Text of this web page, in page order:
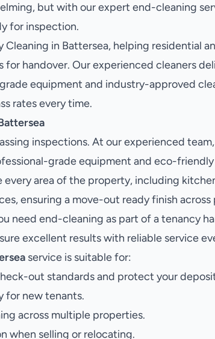
but with our expert end-cleaning
for inspection.
Cleaning in Battersea, helping residential
handover. Our experienced cleaners
equipment and industry-approved
rates every time.
inspections. At our experienced
grade equipment and eco-
every area of the property, including
ensuring a move-out ready finish
need end-cleaning as part of a tenancy
excellent results with reliable service
service is suitable for:
out standards and protect your
for new tenants.
across multiple properties.
when selling or relocating.